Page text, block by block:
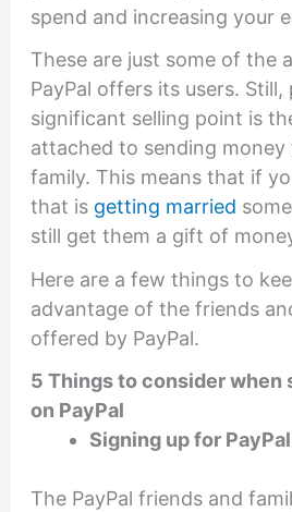
spend and increasing your
These are just some of the
PayPal offers its users.
significant selling point is
attached to sending
family. This means that if
that is getting married
still get them a gift of
Here are a few things to
advantage of the friends
offered by PayPal.
5 Things to consider when
on PayPal
Signing up for PayPal
The PayPal friends and